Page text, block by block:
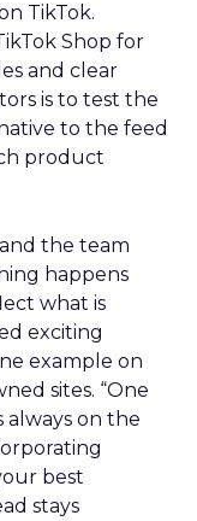
TikTok.
Shop for
and clear
is to test the
to the feed
product
the team
happens
what is
exciting
example on
sites. “One
always on the
best
stays